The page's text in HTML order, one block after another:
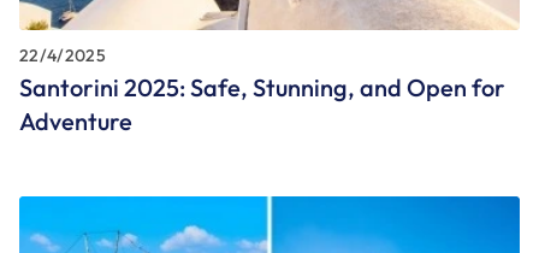
22/4/2025
Santorini 2025: Safe, Stunning, and Open for
Adventure